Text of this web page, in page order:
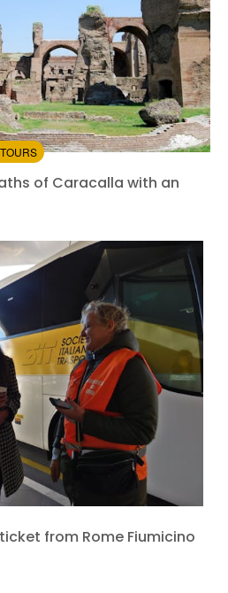
of Caracalla with an audio
of Caracalla with an
e-Voucher
De
from:
$20.00
from Rome Fiumicino